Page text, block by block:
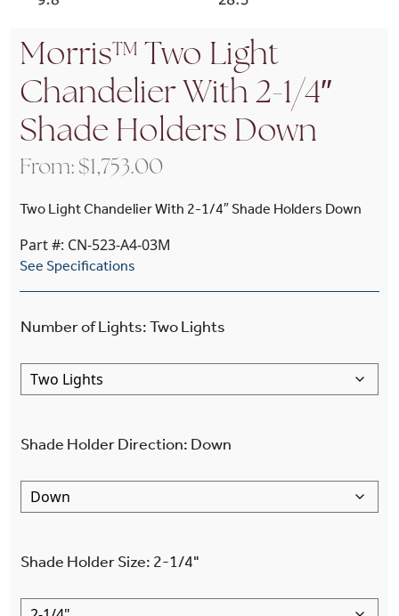
Morris™ Two Light
Chandelier With 2-1/4″
Shade Holders Down
From: $1,753.00
Two Light Chandelier With 2-1/4″ Shade Holders Down
Part #: CN-523-A4-03M
See Specifications
Number of Lights:Two Lights
Shade Holder Direction: Down
Shade Holder Size: 2-1/4"